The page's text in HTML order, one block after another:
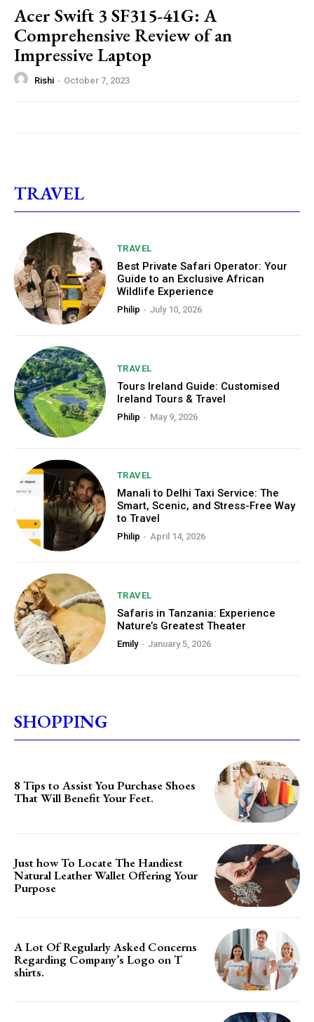
Acer Swift 3 SF315-41G: A
Comprehensive Review of an
Impressive Laptop
Rishi - October 7, 2023
TRAVEL
TRAVEL
Best Private Safari Operator: Your
Guide to an Exclusive African
Wildlife Experience
Philip - July 10, 2026
TRAVEL
Tours Ireland Guide: Customised
Ireland Tours & Travel
Philip - May 9, 2026
TRAVEL
Manali to Delhi Taxi Service: The
Smart, Scenic, and Stress-Free Way
to Travel
Philip - April 14, 2026
TRAVEL
Safaris in Tanzania: Experience
Nature’s Greatest Theater
Emily - January 5, 2026
SHOPPING
8 Tips to Assist You Purchase Shoes
That Will Benefit Your Feet.
Just how To Locate The Handiest
Natural Leather Wallet Offering Your
Purpose
A Lot Of Regularly Asked Concerns
Regarding Company’s Logo on T
shirts.